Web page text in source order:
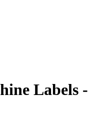
Labels -